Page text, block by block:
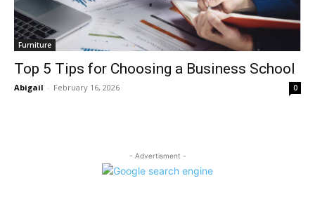
Furniture
Top 5 Tips for Choosing a Business School
Abigail - February 16, 2026 0
- Advertisment -